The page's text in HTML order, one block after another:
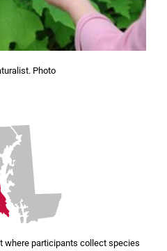
Photo
where participants collect species